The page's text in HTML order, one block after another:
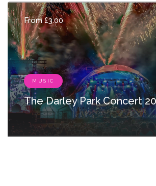
From £3.00
MUSIC
The Darley Park Concert